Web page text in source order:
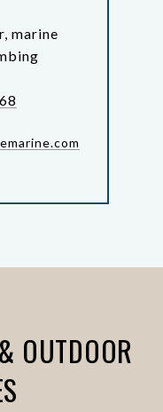
marine
OUTDOOR